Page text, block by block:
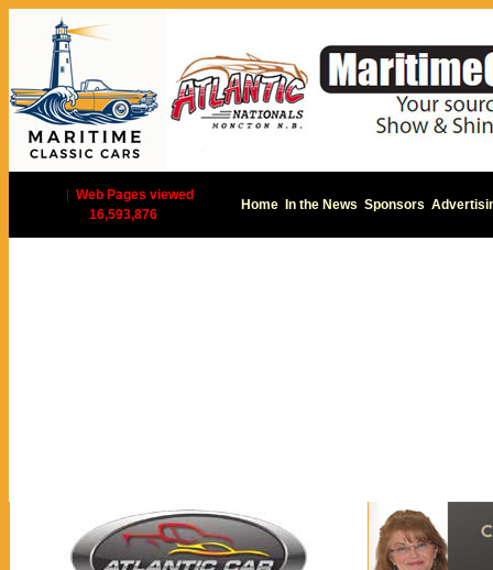
Web Pages viewed
16,593,876
Home In the News Sponsors